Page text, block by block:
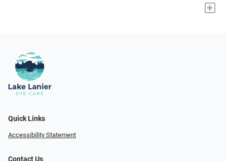
+
Quick Links
Accessibility Statement
Contact Us